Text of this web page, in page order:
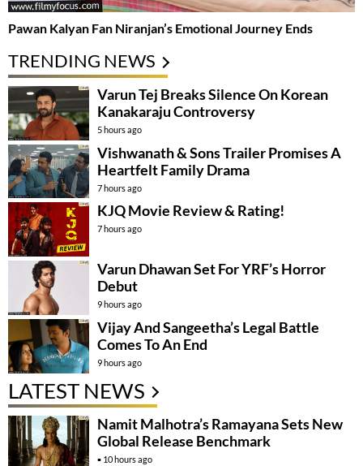
Pawan Kalyan Fan Niranjan’s Emotional Journey Ends
TRENDING NEWS
Varun Tej Breaks Silence On Korean
Kanakaraju Controversy
5 hours ago
Vishwanath & Sons Trailer Promises A
Heartfelt Family Drama
7 hours ago
KJQ Movie Review & Rating!
7 hours ago
Varun Dhawan Set For YRF’s Horror
Debut
9 hours ago
Vijay And Sangeetha’s Legal Battle
Comes To An End
9 hours ago
LATEST NEWS
Namit Malhotra’s Ramayana Sets New
Global Release Benchmark
10 hours ago